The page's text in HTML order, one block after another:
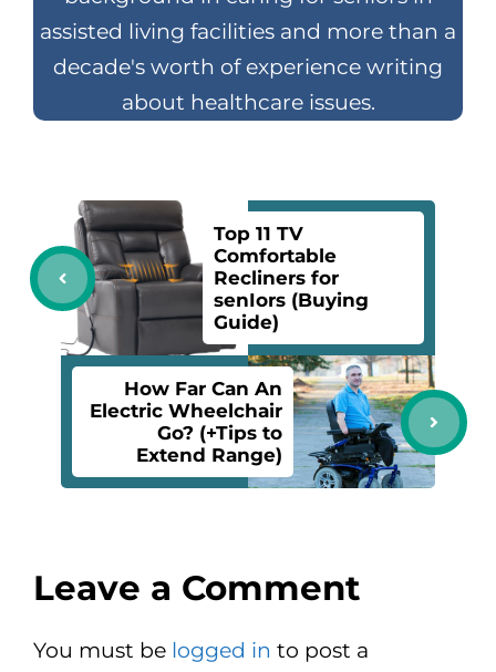
assisted living facilities and more than a
decade's worth of experience writing
about healthcare issues.
Top 11 TV
Comfortable
Recliners for
senIors (Buying
Guide)
How Far Can An
Electric Wheelchair
Go? (+Tips to
Extend Range)
Leave a Comment
You must be logged in to post a